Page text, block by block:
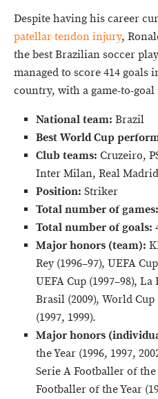
Despite having his career
patellar tendon injury,
the best Brazilian soccer
managed to score 414 goals
country, with a game-to-
National team: Brazil
Best World Cup
Club teams: Cruzeiro,
Inter Milan, Real
Position: Striker
Total number of games:
Total number of goals:
Major honors (team):
Rey (1996–97), UEFA
UEFA Cup (1997–98), La
Brasil (2009), World
(1997, 1999).
Major honors
the Year (1996, 1997,
Serie A Footballer of the
Footballer of the Year